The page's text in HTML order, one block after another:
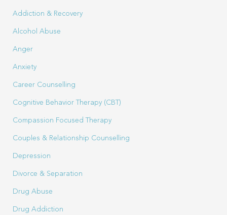
Addiction & Recovery
Alcohol Abuse
Anger
Anxiety
Career Counselling
Cognitive Behavior Therapy (CBT)
Compassion Focused Therapy
Couples & Relationship Counselling
Depression
Divorce & Separation
Drug Abuse
Drug Addiction